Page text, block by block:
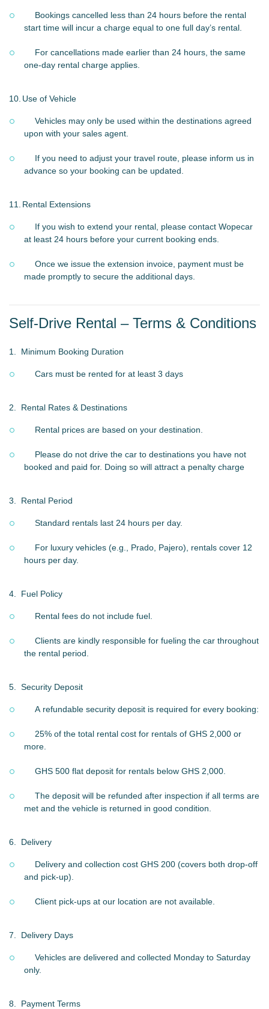
Bookings cancelled less than 24 hours before the rental
start time will incur a charge equal to one full day’s rental.
For cancellations made earlier than 24 hours, the same
one-day rental charge applies.
10. Use of Vehicle
Vehicles may only be used within the destinations agreed
upon with your sales agent.
If you need to adjust your travel route, please inform us in
advance so your booking can be updated.
11. Rental Extensions
If you wish to extend your rental, please contact Wopecar
at least 24 hours before your current booking ends.
Once we issue the extension invoice, payment must be
made promptly to secure the additional days.
Self-Drive Rental – Terms & Conditions
1. Minimum Booking Duration
Cars must be rented for at least 3 days
2. Rental Rates & Destinations
Rental prices are based on your destination.
Please do not drive the car to destinations you have not
booked and paid for. Doing so will attract a penalty charge
3. Rental Period
Standard rentals last 24 hours per day.
For luxury vehicles (e.g., Prado, Pajero), rentals cover 12
hours per day.
4. Fuel Policy
Rental fees do not include fuel.
Clients are kindly responsible for fueling the car throughout
the rental period.
5. Security Deposit
A refundable security deposit is required for every booking:
25% of the total rental cost for rentals of GHS 2,000 or
more.
GHS 500 flat deposit for rentals below GHS 2,000.
The deposit will be refunded after inspection if all terms are
met and the vehicle is returned in good condition.
6. Delivery
Delivery and collection cost GHS 200 (covers both drop-off
and pick-up).
Client pick-ups at our location are not available.
7. Delivery Days
Vehicles are delivered and collected Monday to Saturday
only.
8. Payment Terms